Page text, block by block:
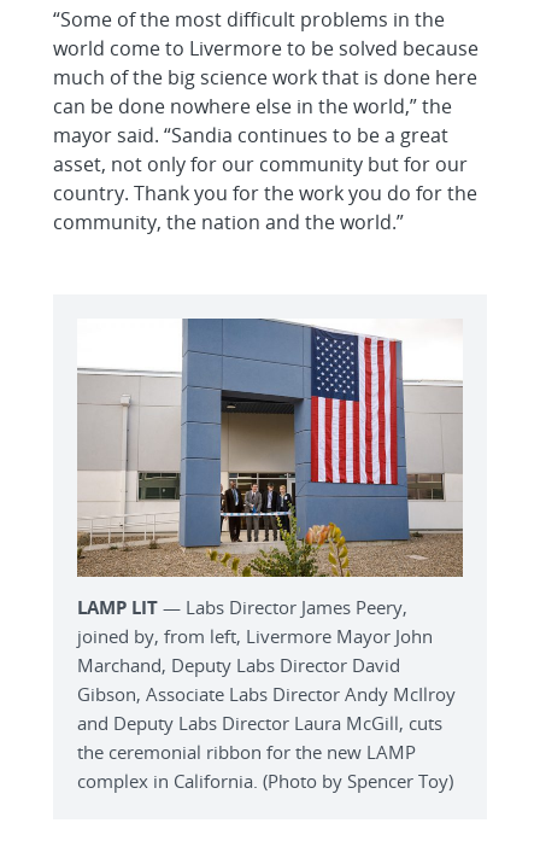
“Some of the most difficult problems in the
world come to Livermore to be solved because
much of the big science work that is done here
can be done nowhere else in the world,” the
mayor said. “Sandia continues to be a great
asset, not only for our community but for our
country. Thank you for the work you do for the
community, the nation and the world.”
LAMP LIT — Labs Director James Peery,
joined by, from left, Livermore Mayor John
Marchand, Deputy Labs Director David
Gibson, Associate Labs Director Andy McIlroy
and Deputy Labs Director Laura McGill, cuts
the ceremonial ribbon for the new LAMP
complex in California. (Photo by Spencer Toy)